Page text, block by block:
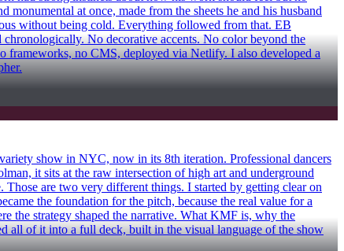
at once, made from the sheets he and his husband
without being cold. Everything followed from that. EB
No decorative accents. No color beyond the
frameworks, no CMS, deployed via Netlify. I also developed a
show in NYC, now in its 8th iteration. Professional dancers
it sits at the raw intersection of high art and underground
are two very different things. I started by getting clear on
the foundation for the pitch, because the real value for a
the strategy shaped the narrative. What KMF is, why the
all of it into a full deck, built in the visual language of the show